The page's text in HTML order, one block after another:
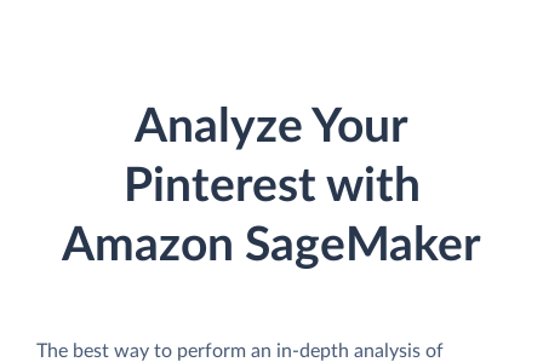
Analyze Your
Pinterest with
Amazon SageMaker
The best way to perform an in-depth analysis of